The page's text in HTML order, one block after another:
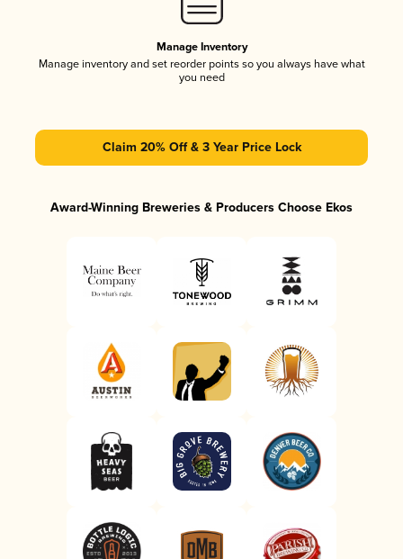
Manage Inventory
Manage inventory and set reorder points so you always have what
you need
Claim 20% Off & 3 Year Price Lock
Award-Winning Breweries & Producers Choose Ekos